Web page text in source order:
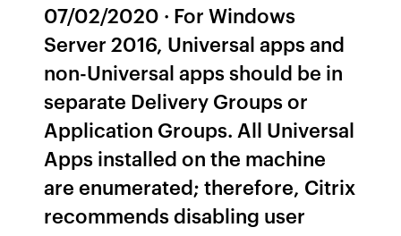
07/02/2020 · For Windows
Server 2016, Universal apps and
non-Universal apps should be in
separate Delivery Groups or
Application Groups. All Universal
Apps installed on the machine
are enumerated; therefore, Citrix
recommends disabling user